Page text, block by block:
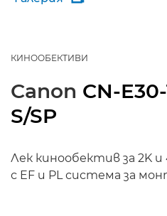
КИНООБЕКТИВИ
Canon CN-
S/SP
Лек кинообектив за 2K
с EF и PL система за